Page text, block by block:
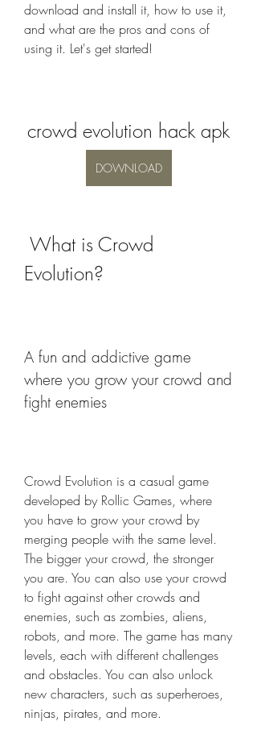
download and install it, how to use it,
and what are the pros and cons of
using it. Let's get started!
crowd evolution hack apk
DOWNLOAD
Evolution?
A fun and addictive game
where you grow your crowd and
fight enemies
Crowd Evolution is a casual game
developed by Rollic Games, where
you have to grow your crowd by
merging people with the same level.
The bigger your crowd, the stronger
you are. You can also use your crowd
to fight against other crowds and
enemies, such as zombies, aliens,
robots, and more. The game has many
levels, each with different challenges
and obstacles. You can also unlock
new characters, such as superheroes,
ninjas, pirates, and more.